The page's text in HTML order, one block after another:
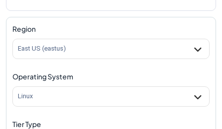
Region
East US (eastus)
Operating System
Linux
Tier Type